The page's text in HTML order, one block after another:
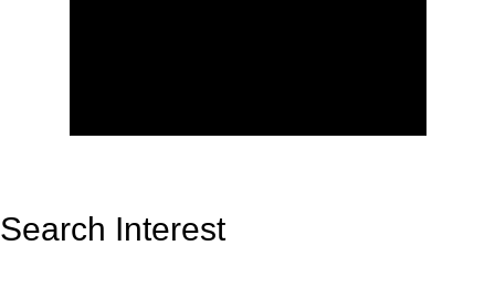
Search Interest